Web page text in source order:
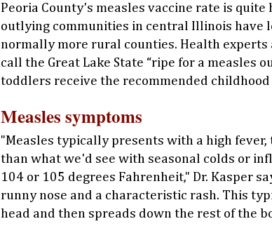
Peoria County's measles vaccine rate is quite
outlying communities in central Illinois have
normally more rural counties. Health experts
call the Great Lake State “ripe for a measles
toddlers receive the recommended
Measles symptoms
"Measles typically presents with a high
than what we'd see with seasonal colds or
104 or 105 degrees Fahrenheit," Dr. Kasper
runny nose and a characteristic rash. This
head and then spreads down the rest of the